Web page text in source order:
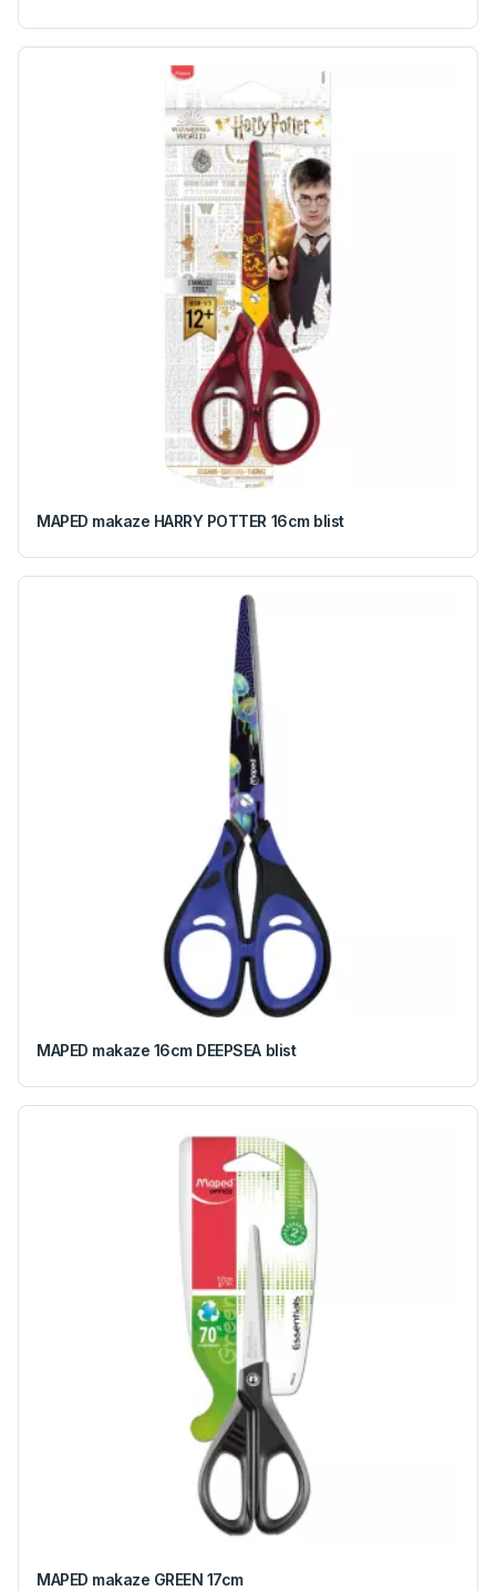
MAPED makaze HARRY POTTER 16cm blist
MAPED makaze 16cm DEEPSEA blist
MAPED makaze GREEN 17cm